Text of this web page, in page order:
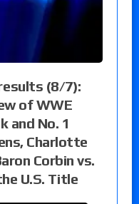
(8/7):
of WWE
and No. 1
Charlotte
Corbin vs.
U.S. Title